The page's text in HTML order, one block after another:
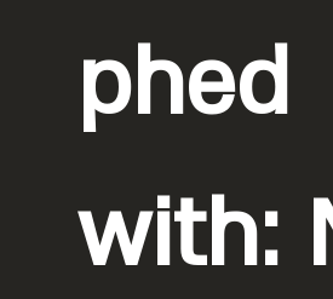
phed
with: